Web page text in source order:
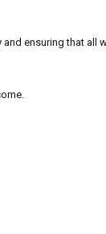
and ensuring that all